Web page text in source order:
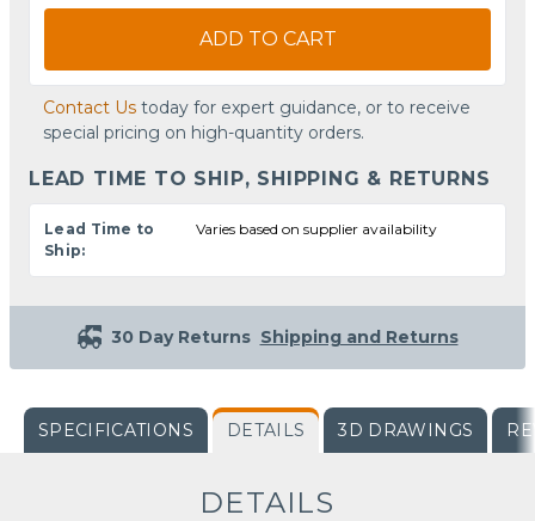
ADD TO CART
Contact Us today for expert guidance, or to receive
special pricing on high-quantity orders.
LEAD TIME TO SHIP, SHIPPING & RETURNS
Lead Time to
Ship:
Varies based on supplier availability
30 Day Returns Shipping and Returns
SPECIFICATIONS DETAILS 3D DRAWINGS
DETAILS